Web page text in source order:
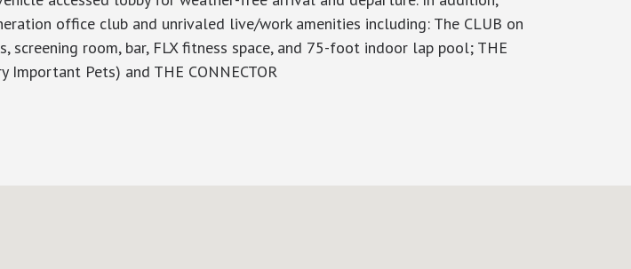
office club and unrivaled live/work amenities including: The CLUB on
room, bar, FLX fitness space, and 75-foot indoor lap pool; THE
Important Pets) and THE CONNECTOR